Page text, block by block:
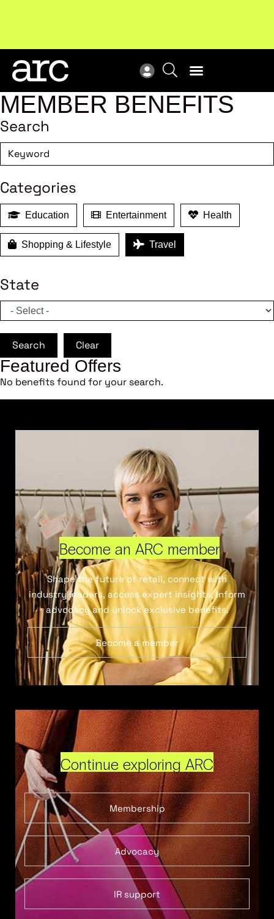
Subscribe
MEMBER BENEFITS
Search
Categories
Education Entertainment Health
Shopping & Lifestyle Travel
State
Search Clear
Featured Offers
No benefits found for your search.
Become an ARC member
Shape the future of retail, connect with
industry leaders, access expert insights, inform
advocacy and unlock exclusive benefits.
Become a member
Continue exploring ARC
Membership
Advocacy
IR support